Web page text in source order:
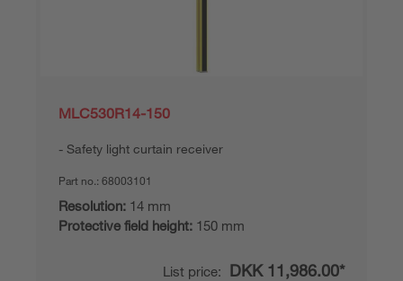
MLC530R14-150
Safety light curtain receiver
Part no.: 68003101
Resolution: 14 mm
Protective field height: 150 mm
List price: DKK 11,986.00*